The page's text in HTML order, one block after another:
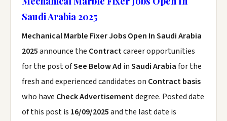
Saudi Arabia 2025
Mechanical Marble Fixer Jobs Open In Saudi Arabia
2025announce the Contractcareer opportunities
for the post ofSee Below Ad inSaudi Arabiafor the
fresh and experienced candidates on Contract basis
who have Check Advertisementdegree. Posted date
of this post is 16/09/2025and the last date is